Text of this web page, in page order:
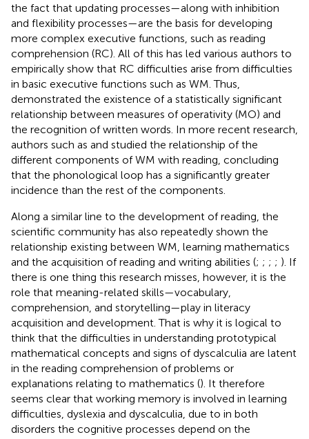
the fact that updating processes—along with inhibition
and flexibility processes—are the basis for developing
more complex executive functions, such as reading
comprehension (RC). All of this has led various authors to
empirically show that RC difficulties arise from difficulties
in basic executive functions such as WM. Thus,
demonstrated the existence of a statistically significant
relationship between measures of operativity (MO) and
the recognition of written words. In more recent research,
authors such as and studied the relationship of the
different components of WM with reading, concluding
that the phonological loop has a significantly greater
incidence than the rest of the components.
Along a similar line to the development of reading, the
scientific community has also repeatedly shown the
relationship existing between WM, learning mathematics
and the acquisition of reading and writing abilities (; ; ; ; ). If
there is one thing this research misses, however, it is the
role that meaning-related skills—vocabulary,
comprehension, and storytelling—play in literacy
acquisition and development. That is why it is logical to
think that the difficulties in understanding prototypical
mathematical concepts and signs of dyscalculia are latent
in the reading comprehension of problems or
explanations relating to mathematics (). It therefore
seems clear that working memory is involved in learning
difficulties, dyslexia and dyscalculia, due to in both
disorders the cognitive processes depend on the